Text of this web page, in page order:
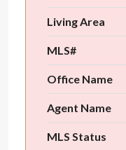
Living Area
MLS#
Office Name
Agent Name
MLS Status